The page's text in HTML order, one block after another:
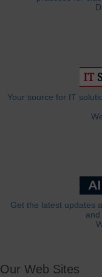
Your source for IT
Get the latest updates
Our Web Sites